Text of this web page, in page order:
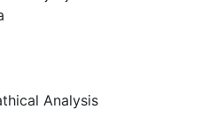
Analysis